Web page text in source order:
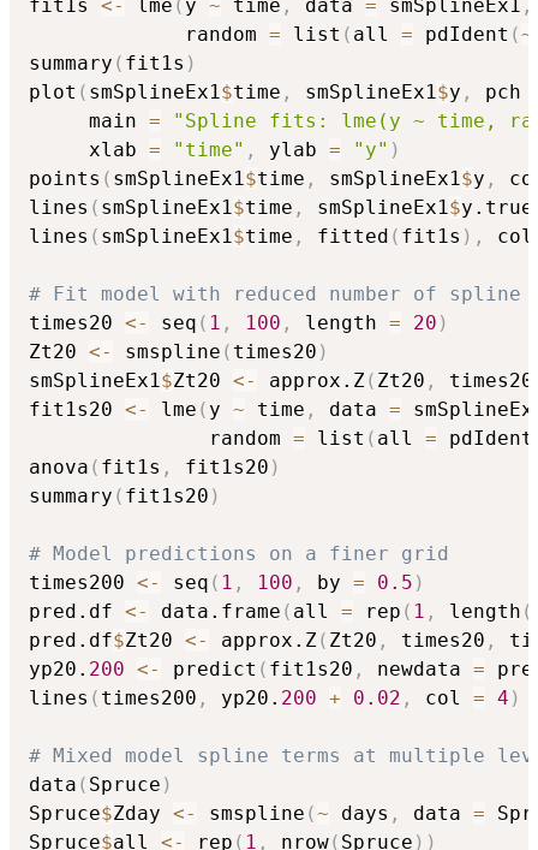
fit1s <- lme ( y ~ time , data = smSplineEx1 ,
             random
= list ( all = pdIdent (~
summary ( fit1s )
plot ( smSplineEx1$time , smSplineEx1$y , pch
     main
=
"Spline fits: lme(y ~ time,
     xlab
= "time" , ylab = "y" )
points ( smSplineEx1$time , smSplineEx1$y ,
lines ( smSplineEx1$time , smSplineEx1$y.true
lines ( smSplineEx1$time , fitted ( fit1s ) ,
# Fit model with reduced number of spline
times20 <- seq ( 1 , 100 , length = 20 )
Zt20 <- smspline ( times20 )
smSplineEx1$Zt20 <- approx.Z( Zt20 , times20
fit1s20 <- lme ( y ~ time , data =
               random
= list ( all = pdIdent
anova ( fit1s , fit1s20 )
summary ( fit1s20 )
# Model predictions on a finer grid
times200 <- seq ( 1 , 100 , by = 0.5 )
pred.df <- data.frame ( all = rep ( 1 , length (
pred.df$Zt20 <- approx.Z( Zt20 , times20 ,
yp20. 200 <- predict ( fit1s20 , newdata =
lines ( times200 , yp20. 200 + 0.02 , col = 4 )
# Mixed model spline terms at multiple
data ( Spruce )
Spruce$Zday <- smspline (~ days , data =
Spruce$all <- rep ( 1 , nrow( Spruce ) )